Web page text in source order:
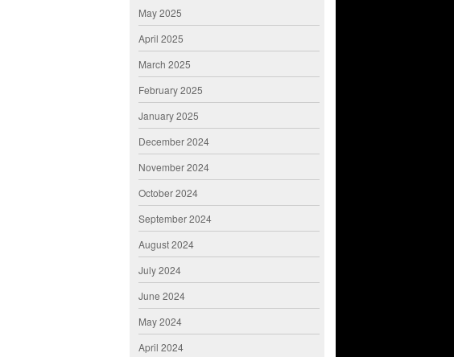
May 2025
April 2025
March 2025
February 2025
January 2025
December 2024
November 2024
October 2024
September 2024
August 2024
July 2024
June 2024
May 2024
April 2024